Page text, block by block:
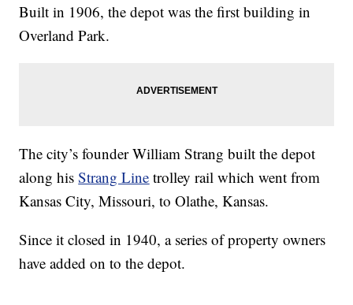
Built in 1906, the depot was the first building in
Overland Park.
The city’s founder William Strang built the depot
along hisStrang Line trolley rail which went from
Kansas City, Missouri, to Olathe, Kansas.
Since it closed in 1940, a series of property owners
have added on to the depot.